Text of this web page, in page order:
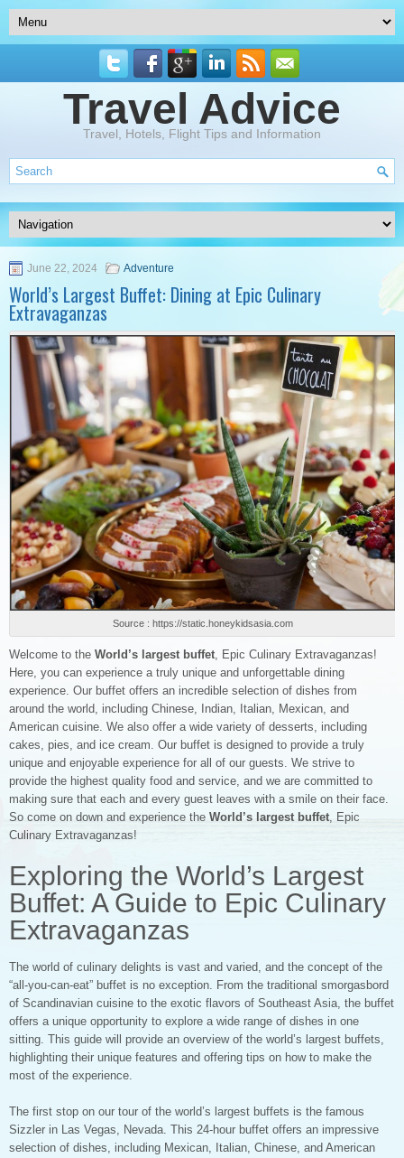
Travel Advice
Travel, Hotels, Flight Tips and Information
June 22, 2024 Adventure
World’s Largest Buffet: Dining at Epic Culinary
Extravaganzas
Source : https://static.honeykidsasia.com
Welcome to the World’s largest buffet, Epic Culinary Extravaganzas!
Here, you can experience a truly unique and unforgettable dining
experience. Our buffet offers an incredible selection of dishes from
around the world, including Chinese, Indian, Italian, Mexican, and
American cuisine. We also offer a wide variety of desserts, including
cakes, pies, and ice cream. Our buffet is designed to provide a truly
unique and enjoyable experience for all of our guests. We strive to
provide the highest quality food and service, and we are committed to
making sure that each and every guest leaves with a smile on their face.
So come on down and experience the World’s largest buffet, Epic
Culinary Extravaganzas!
Exploring the World’s Largest
Buffet: A Guide to Epic Culinary
Extravaganzas
The world of culinary delights is vast and varied, and the concept of the
“all-you-can-eat” buffet is no exception. From the traditional smorgasbord
of Scandinavian cuisine to the exotic flavors of Southeast Asia, the buffet
offers a unique opportunity to explore a wide range of dishes in one
sitting. This guide will provide an overview of the world’s largest buffets,
highlighting their unique features and offering tips on how to make the
most of the experience.
The first stop on our tour of the world’s largest buffets is the famous
Sizzler in Las Vegas, Nevada. This 24-hour buffet offers an impressive
selection of dishes, including Mexican, Italian, Chinese, and American